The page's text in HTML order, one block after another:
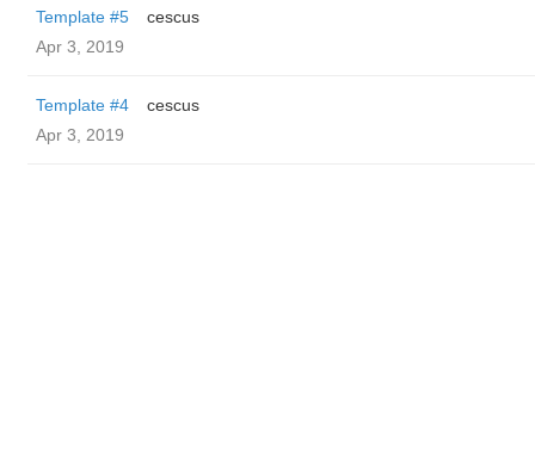
Template #5
cescus
Apr 3, 2019
Template #4
cescus
Apr 3, 2019